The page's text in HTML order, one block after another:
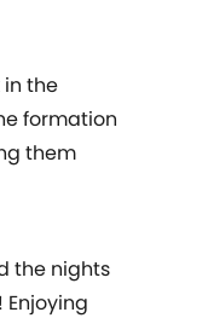
the
formation
them
the nights